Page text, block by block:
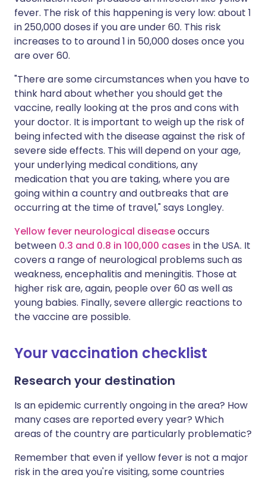
fever. The risk of this happening is very low: about 1
in 250,000 doses if you are under 60. This risk
increases to to around 1 in 50,000 doses once you
are over 60.
"There are some circumstances when you have to
think hard about whether you should get the
vaccine, really looking at the pros and cons with
your doctor. It is important to weigh up the risk of
being infected with the disease against the risk of
severe side effects. This will depend on your age,
your underlying medical conditions, any
medication that you are taking, where you are
going within a country and outbreaks that are
occurring at the time of travel," says Longley.
Yellow fever neurological diseaseoccurs
between 0.3 and 0.8 in 100,000 cases in the USA. It
covers a range of neurological problems such as
weakness, encephalitis and meningitis. Those at
higher risk are, again, people over 60 as well as
young babies. Finally, severe allergic reactions to
the vaccine are possible.
Your vaccination checklist
Research your destination
Is an epidemic currently ongoing in the area? How
many cases are reported every year? Which
areas of the country are particularly problematic?
Remember that even if yellow fever is not a major
risk in the area you're visiting, some countries